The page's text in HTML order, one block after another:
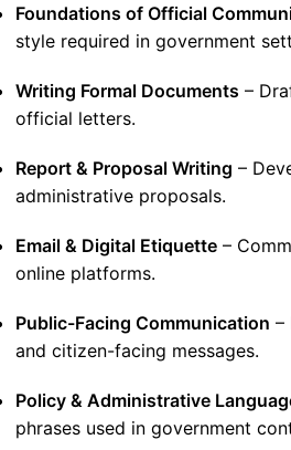
Foundations of Official
style required in government
Writing Formal Documents –
official letters.
Report & Proposal Writing –
administrative proposals.
Email & Digital Etiquette –
online platforms.
Public-Facing Communication –
and citizen-facing messages.
Policy & Administrative
phrases used in government